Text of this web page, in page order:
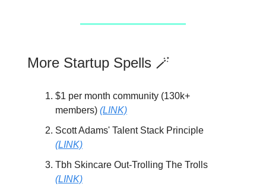
More Startup Spells 🪄
$1 per month community (130k+
members) (LINK)
Scott Adams' Talent Stack Principle
(LINK)
Tbh Skincare Out-Trolling The Trolls
(LINK)